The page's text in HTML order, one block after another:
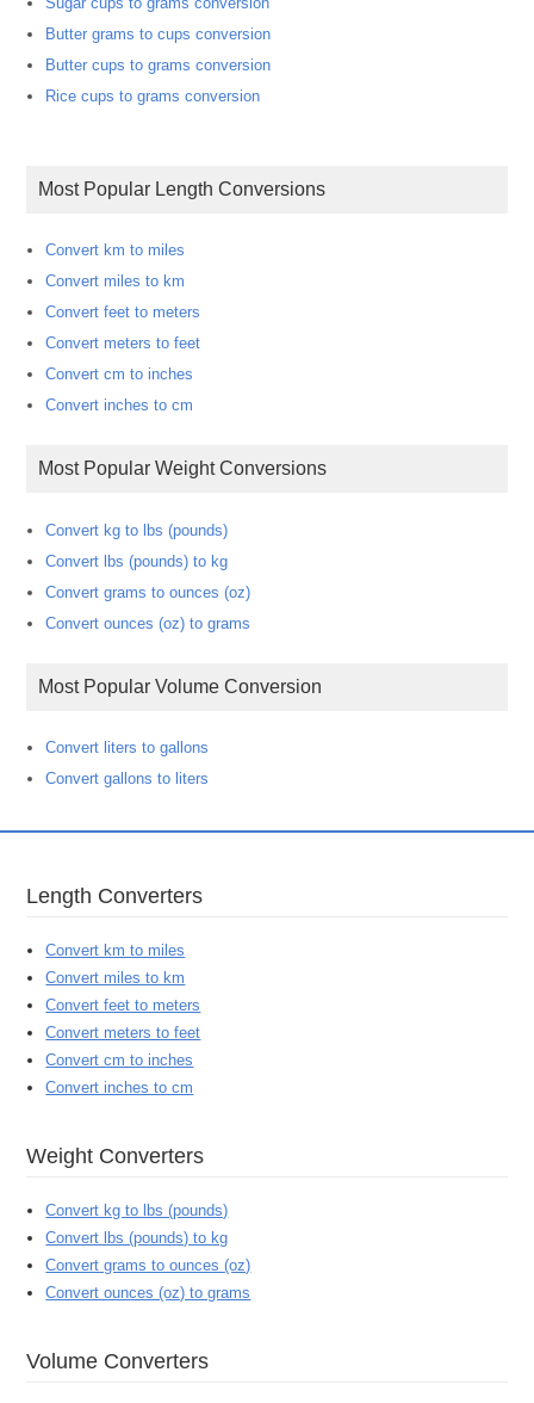
Butter grams to cups conversion
Butter cups to grams conversion
Rice cups to grams conversion
Most Popular Length Conversions
Convert km to miles
Convert miles to km
Convert feet to meters
Convert meters to feet
Convert cm to inches
Convert inches to cm
Most Popular Weight Conversions
Convert kg to lbs (pounds)
Convert lbs (pounds) to kg
Convert grams to ounces (oz)
Convert ounces (oz) to grams
Most Popular Volume Conversion
Convert liters to gallons
Convert gallons to liters
Length Converters
Convert km to miles
Convert miles to km
Convert feet to meters
Convert meters to feet
Convert cm to inches
Convert inches to cm
Weight Converters
Convert kg to lbs (pounds)
Convert lbs (pounds) to kg
Convert grams to ounces (oz)
Convert ounces (oz) to grams
Volume Converters